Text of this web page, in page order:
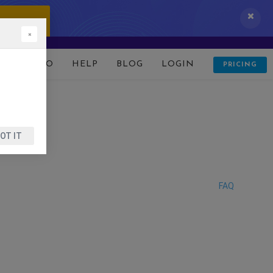
DEMO HELP BLOG LOGIN PRICING
FAQ
×
IT